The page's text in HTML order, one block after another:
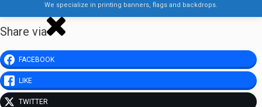
We specialize in printing banners, flags and backdrops.
Share via
FACEBOOK
LIKE
TWITTER